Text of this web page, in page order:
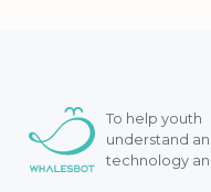
To help youth
understand
technology